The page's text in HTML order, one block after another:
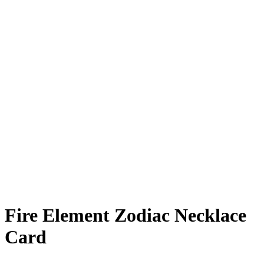
Fire Element Zodiac Necklace
Card